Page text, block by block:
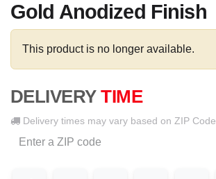
Gold Anodized Finish
This product is no longer available.
DELIVERY TIME
Delivery times may vary based on ZIP Code